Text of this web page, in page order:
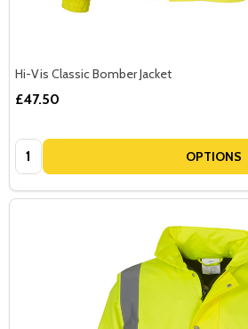
Hi-Vis Classic Bomber Jacket
£47.50
Quantity: OPTIONS